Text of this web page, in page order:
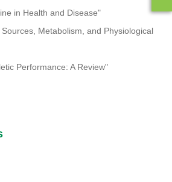
in Health and Disease"
Metabolism, and Physiological
Performance: A Review"